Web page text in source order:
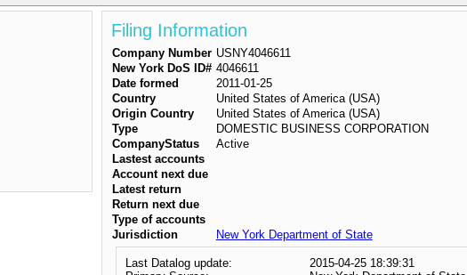
Filing Information
Company Number USNY4046611
New York DoS ID# 4046611
Date formed
2011-01-25
Country
United States of America (USA)
Origin Country
United States of America (USA)
Type
DOMESTIC BUSINESS CORPORATION
CompanyStatus
Active
Lastest accounts
Account next due
Latest return
Return next due
Type of accounts
Jurisdiction
New York Department of State
Last Datalog update:
2015-04-25 18:39:31